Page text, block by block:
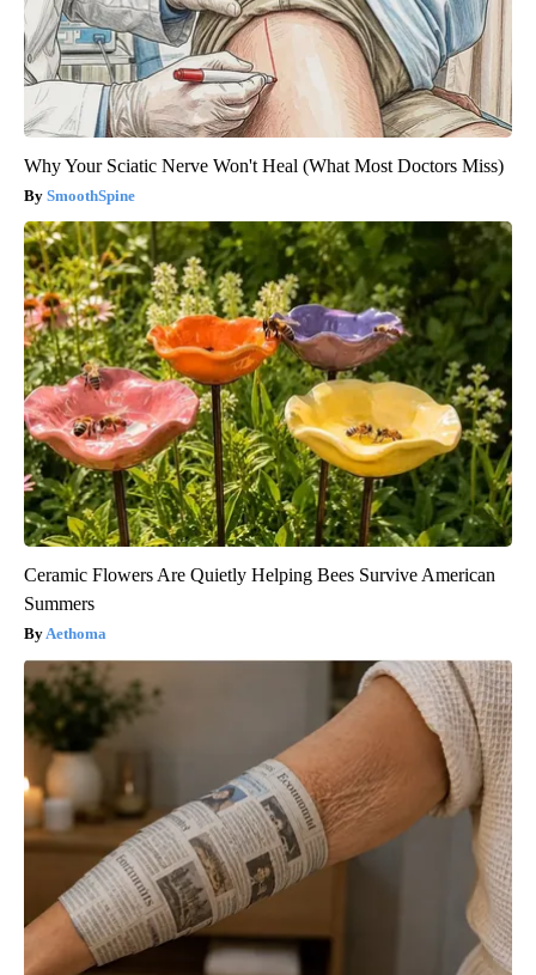
Why Your Sciatic Nerve Won't Heal (What Most Doctors Miss)
SmoothSpine
Ceramic Flowers Are Quietly Helping Bees Survive American
Summers
Aethoma